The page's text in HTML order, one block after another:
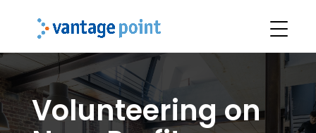
Volunteering on